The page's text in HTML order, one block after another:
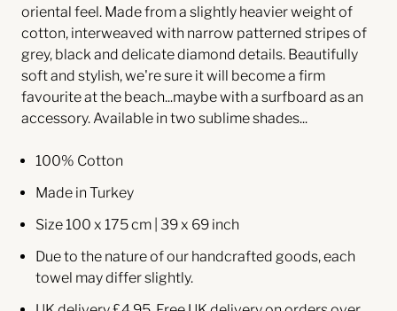
oriental feel. Made from a slightly heavier weight of
cotton, interweaved with narrow patterned stripes of
grey, black and delicate diamond details. Beautifully
soft and stylish, we're sure it will become a firm
favourite at the beach...maybe with a surfboard as an
accessory.Available in two sublime shades...
100% Cotton
Made in Turkey
Size 100 x 175 cm | 39 x 69 inch
Due to the nature of our handcrafted goods, each
towel may differ slightly.